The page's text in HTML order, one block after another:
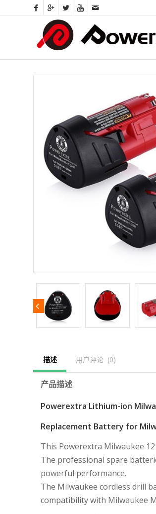
描述 用户评论  (0)
产品描述
Powerextra Lithium-ion
Replacement Battery for
This Powerextra Milwaukee
The professional spare
powerful performance.
The Milwaukee cordless drill
compatibility with Milwaukee